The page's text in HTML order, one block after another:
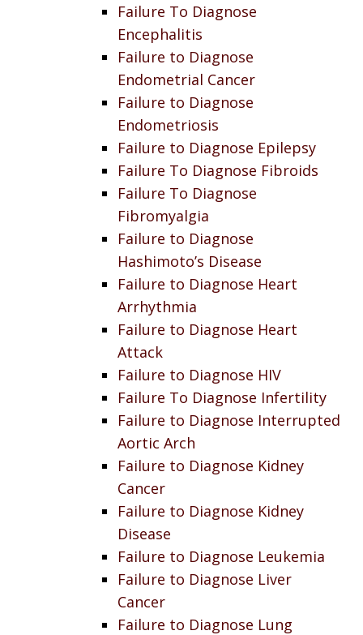
Failure To Diagnose
Encephalitis
Failure to Diagnose
Endometrial Cancer
Failure to Diagnose
Endometriosis
Failure to Diagnose Epilepsy
Failure To Diagnose Fibroids
Failure To Diagnose
Fibromyalgia
Failure to Diagnose
Hashimoto’s Disease
Failure to Diagnose Heart
Arrhythmia
Failure to Diagnose Heart
Attack
Failure to Diagnose HIV
Failure To Diagnose Infertility
Failure to Diagnose Interrupted
Aortic Arch
Failure to Diagnose Kidney
Cancer
Failure to Diagnose Kidney
Disease
Failure to Diagnose Leukemia
Failure to Diagnose Liver
Cancer
Failure to Diagnose Lung